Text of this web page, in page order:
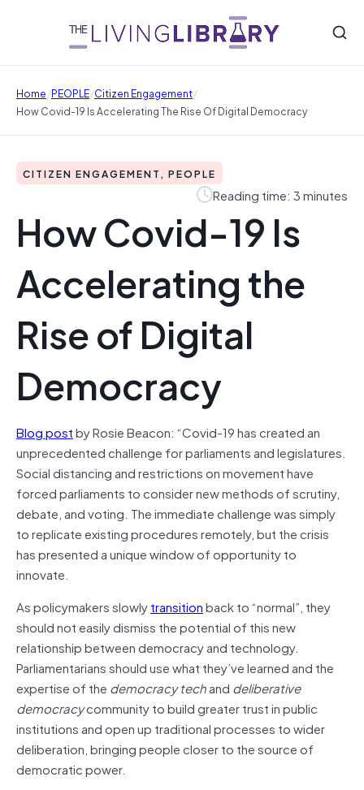
Home/PEOPLE/Citizen Engagement/
How Covid-19 Is Accelerating The Rise Of Digital Democracy
CITIZEN ENGAGEMENT, PEOPLE
Reading time: 3 minutes
How Covid-19 Is
Accelerating the
Rise of Digital
Democracy
Blog postby Rosie Beacon: “Covid-19 has created an
unprecedented challenge for parliaments and legislatures.
Social distancing and restrictions on movement have
forced parliaments to consider new methods of scrutiny,
debate, and voting. The immediate challenge was simply
to replicate existing procedures remotely, but the crisis
has presented a unique window of opportunity to
innovate.
As policymakers slowlytransitionback to “normal”, they
should not easily dismiss the potential of this new
relationship between democracy and technology.
Parliamentarians should use what they’ve learned and the
expertise of the democracy techand deliberative
democracycommunity to build greater trust in public
institutions and open up traditional processes to wider
deliberation, bringing people closer to the source of
democratic power.